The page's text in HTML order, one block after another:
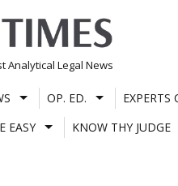
Analytical Legal News
OP. ED. EXPERTS
EASY
KNOW THY JUDGE